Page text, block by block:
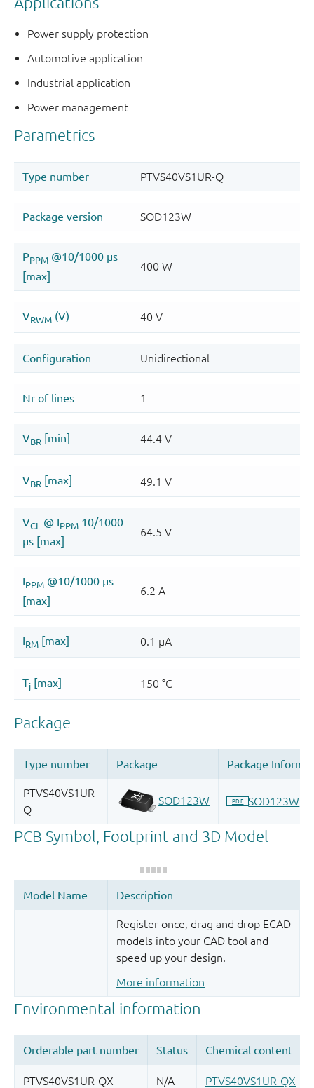
Power supply protection
Automotive application
Industrial application
Power management
Register once, drag and drop ECAD
models into your CAD tool and
speed up your design.
More information